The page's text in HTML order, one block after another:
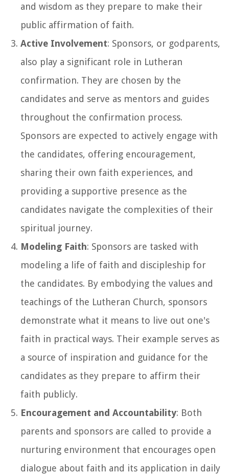
and wisdom as they prepare to make their
public affirmation of faith.
Active Involvement: Sponsors, or godparents,
also play a significant role in Lutheran
confirmation. They are chosen by the
candidates and serve as mentors and guides
throughout the confirmation process.
Sponsors are expected to actively engage with
the candidates, offering encouragement,
sharing their own faith experiences, and
providing a supportive presence as the
candidates navigate the complexities of their
spiritual journey.
Modeling Faith: Sponsors are tasked with
modeling a life of faith and discipleship for
the candidates. By embodying the values and
teachings of the Lutheran Church, sponsors
demonstrate what it means to live out one's
faith in practical ways. Their example serves as
a source of inspiration and guidance for the
candidates as they prepare to affirm their
faith publicly.
Encouragement and Accountability: Both
parents and sponsors are called to provide a
nurturing environment that encourages open
dialogue about faith and its application in daily